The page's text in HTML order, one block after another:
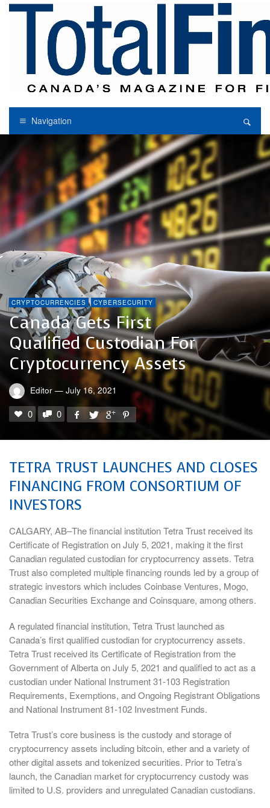
Navigation
CRYPTOCURRENCIES CYBERSECURITY
Canada Gets First
Qualified Custodian For
Cryptocurrency Assets
Editor — July 16, 2021
0 0
TETRA TRUST LAUNCHES AND CLOSES
FINANCING FROM CONSORTIUM OF
INVESTORS
CALGARY, AB–The financial institution Tetra Trust received its
Certificate of Registration on July 5, 2021, making it the first
Canadian regulated custodian for cryptocurrency assets. Tetra
Trust also completed multiple financing rounds led by a group of
strategic investors which includes Coinbase Ventures, Mogo,
Canadian Securities Exchange and Coinsquare, among others.
A regulated financial institution, Tetra Trust launched as
Canada’s first qualified custodian for cryptocurrency assets.
Tetra Trust received its Certificate of Registration from the
Government of Alberta on July 5, 2021 and qualified to act as a
custodian under National Instrument 31-103 Registration
Requirements, Exemptions, and Ongoing Registrant Obligations
and National Instrument 81-102 Investment Funds.
Tetra Trust’s core business is the custody and storage of
cryptocurrency assets including bitcoin, ether and a variety of
other digital assets and tokenized securities. Prior to Tetra’s
launch, the Canadian market for cryptocurrency custody was
limited to U.S. providers and unregulated Canadian custodians.